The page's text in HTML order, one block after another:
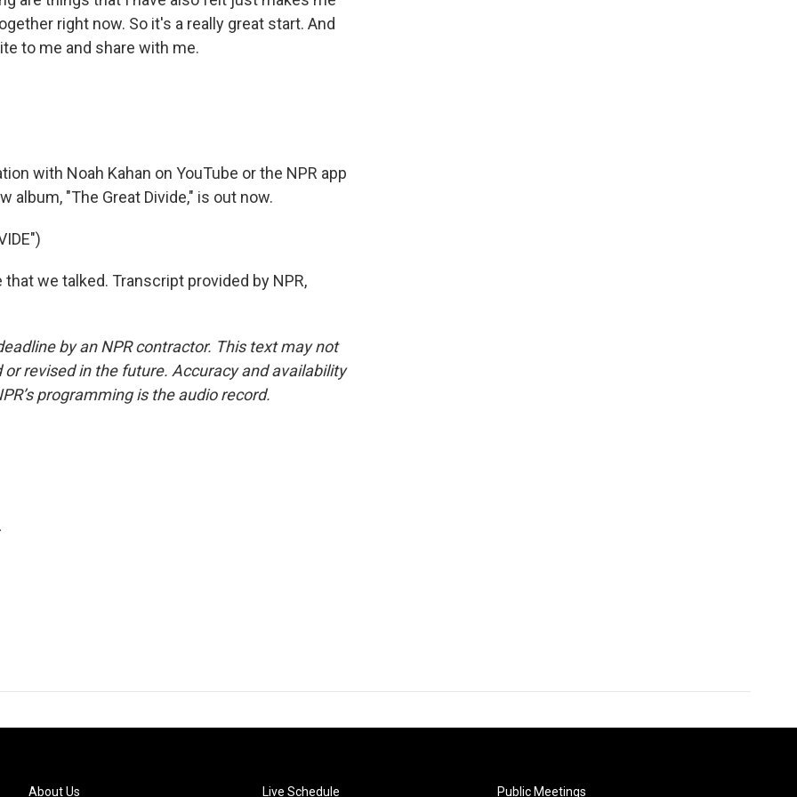
right now. So it's a really great start. And
to me and share with me.
with Noah Kahan on YouTube or the NPR app
album, "The Great Divide," is out now.
we talked. Transcript provided by NPR,
by an NPR contractor. This text may not
revised in the future. Accuracy and availability
programming is the audio record.
About Us Live Schedule Public Meetings